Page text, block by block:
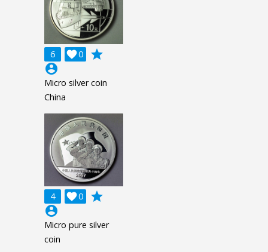
6 0

grade
account_circle
Micro silver coin
China
4 0

grade
account_circle
Micro pure silver
coin